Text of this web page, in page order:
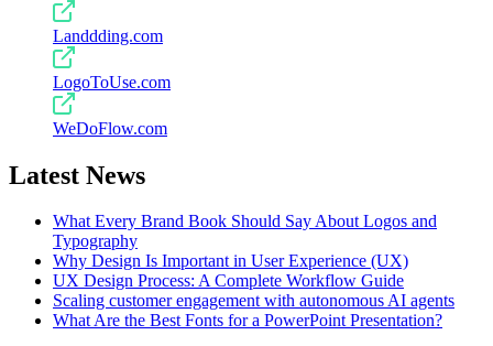
Landdding.com
LogoToUse.com
WeDoFlow.com
Latest News
What Every Brand Book Should Say About Logos and
Typography
Why Design Is Important in User Experience (UX)
UX Design Process: A Complete Workflow Guide
Scaling customer engagement with autonomous AI agents
What Are the Best Fonts for a PowerPoint Presentation?